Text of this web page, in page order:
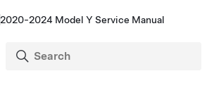
2020-2024 Model Y Service Manual